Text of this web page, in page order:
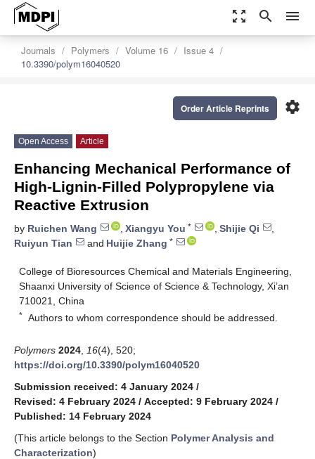
zoom_out_map search menu
Journals Polymers Volume 16
Issue 4
10.3390/polym16040520
settings
Order Article Reprints
Open Access Article
Enhancing Mechanical Performance of
High-Lignin-Filled Polypropylene via
Reactive Extrusion
by Ruichen Wang , Xiangyu You * , Shijie Qi
,
Ruiyun Tian
and Huijie Zhang *
College of Bioresources Chemical and Materials Engineering,
Shaanxi University of Science of Science & Technology, Xi’an
710021, China
* Authors to whom correspondence should be addressed.
Polymers 2024 16(4), 520;
https://doi.org/10.3390/polym16040520
Submission received: 4 January 2024 /
Revised: 4 February 2024 / Accepted: 9 February 2024 /
Published: 14 February 2024
(This article belongs to the Section Polymer Analysis and
Characterization)